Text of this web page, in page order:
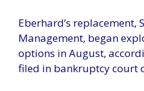
Eberhard’s replacement,
Management, began
options in August,
filed in bankruptcy court